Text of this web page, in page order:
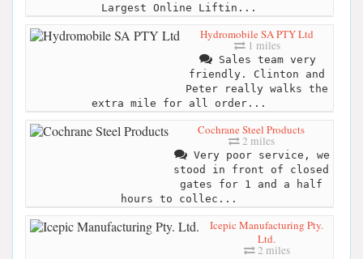
Largest Online Liftin...
Hydromobile SA PTY Ltd
1 miles
Sales team very
friendly. Clinton and
Peter really walks the
extra mile for all order...
Cochrane Steel Products
2 miles
Very poor service, we
stood in front of closed
gates for 1 and a half
hours to collec...
Icepic Manufacturing Pty.
Ltd.
2 miles